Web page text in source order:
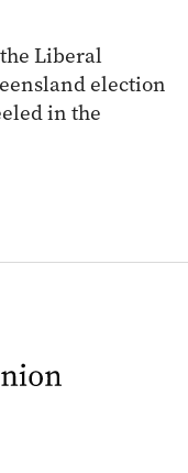
Liberal
election
in the